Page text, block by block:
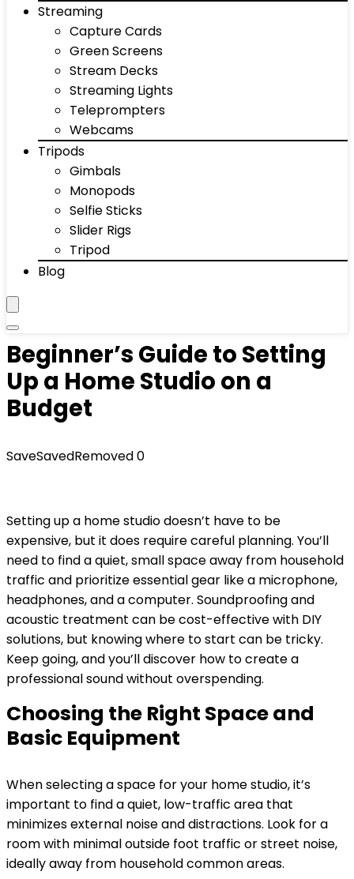
Streaming
Capture Cards
Green Screens
Stream Decks
Streaming Lights
Teleprompters
Webcams
Tripods
Gimbals
Monopods
Selfie Sticks
Slider Rigs
Tripod
Blog
Beginner’s Guide to Setting
Up a Home Studio on a
Budget
SaveSavedRemoved0
Setting up a home studio doesn’t have to be
expensive, but it does require careful planning. You’ll
need to find a quiet, small space away from household
traffic and prioritize essential gear like a microphone,
headphones, and a computer. Soundproofing and
acoustic treatment can be cost-effective with DIY
solutions, but knowing where to start can be tricky.
Keep going, and you’ll discover how to create a
professional sound without overspending.
Choosing the Right Space and
Basic Equipment
When selecting a space for your home studio, it’s
important to find a quiet, low-traffic area that
minimizes external noise and distractions. Look for a
room with minimal outside foot traffic or street noise,
ideally away from household common areas.